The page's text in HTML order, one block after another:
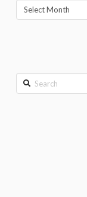
View
posts
Search